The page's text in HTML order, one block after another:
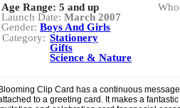
Age Range: 5 and up
Launch Date: March 2007
Gender: Boys And Girls
Category: Stationery
Gifts
Science & Nature
Clip Card has a continuous
to a greeting card. It makes a